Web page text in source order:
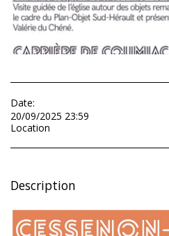
Date:
20/09/2025 23:59
Location
Description